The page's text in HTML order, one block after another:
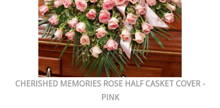
CHERISHED MEMORIES ROSE HALF CASKET COVER -
PINK